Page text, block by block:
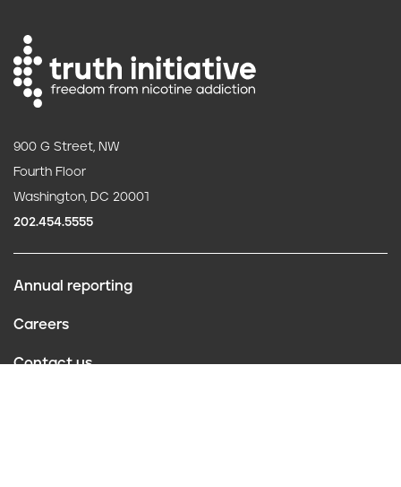
900 G Street, NW
Fourth Floor
Washington, DC 20001
202.454.5555
Annual reporting
Careers
Contact us